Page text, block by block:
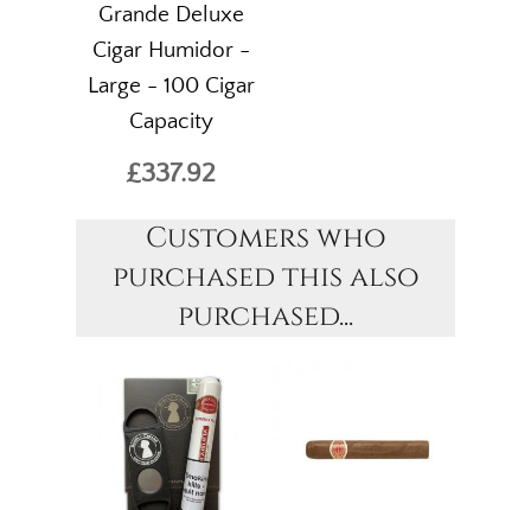
Grande Deluxe
Cigar Humidor -
Large - 100 Cigar
Capacity
£337.92
Customers who
purchased this also
purchased...